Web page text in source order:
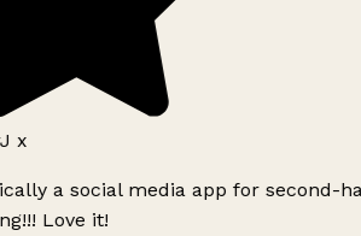
x
a social media app for second-
Love it!